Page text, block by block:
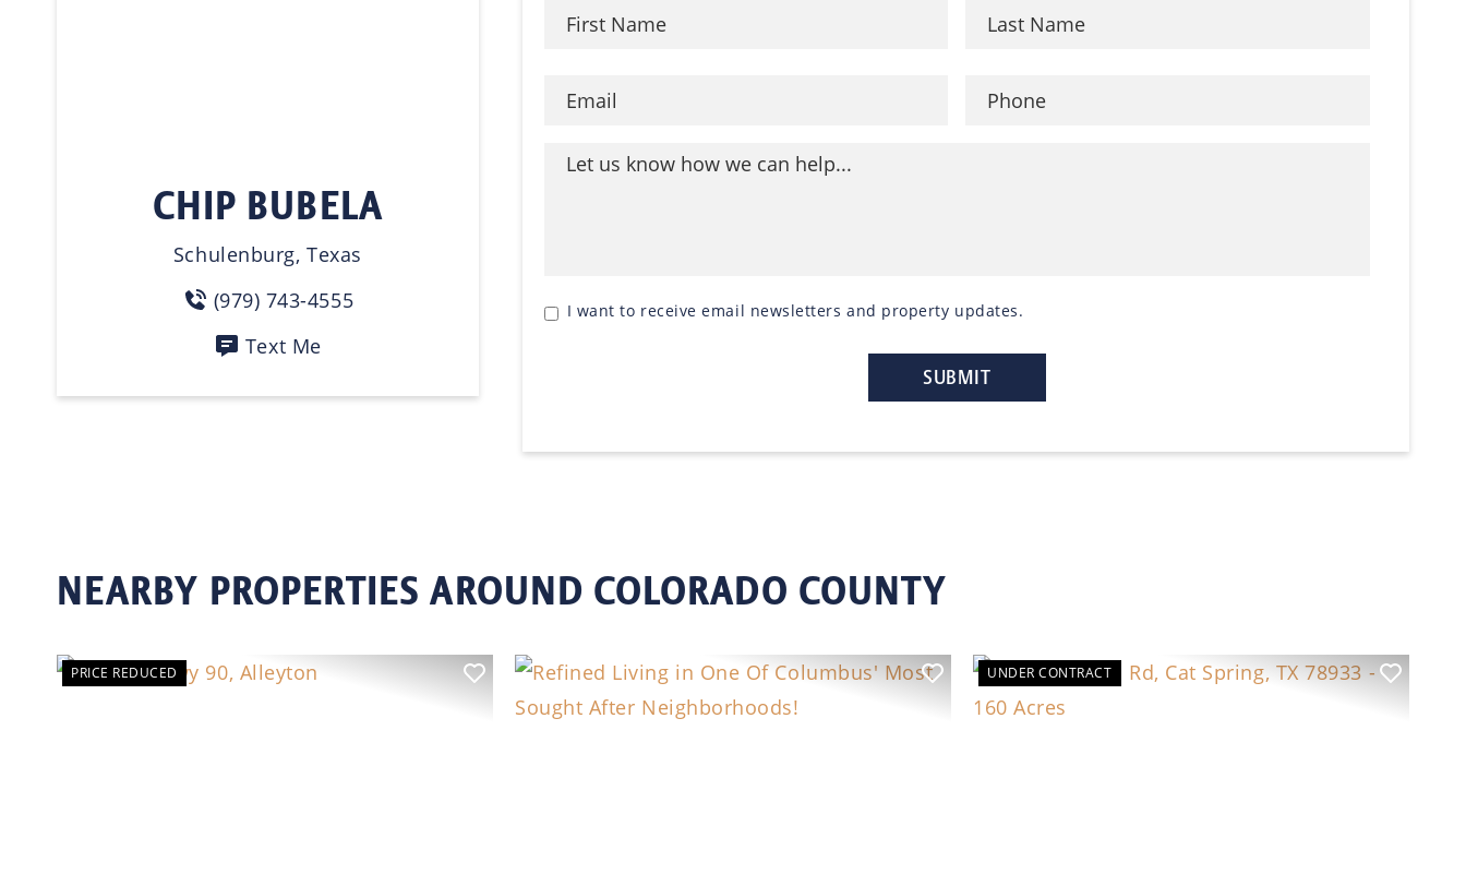
CHIP BUBELA
Schulenburg, Texas
(979) 743-4555
Text Me
I want to receive email newsletters and property updates.
NEARBY PROPERTIES AROUND COLORADO COUNTY
PRICE REDUCED UNDER CONTRACT